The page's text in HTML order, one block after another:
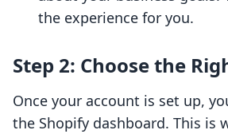
the experience for you.
Step 2: Choose the
Once your account is set up,
the Shopify dashboard. This is